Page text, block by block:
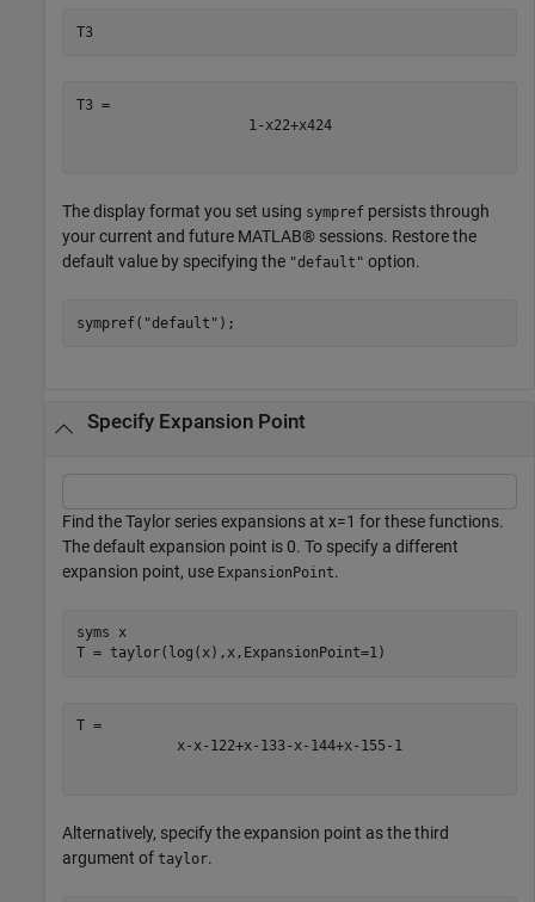
T3
1- x22+x424
The display format you set using sympref persists through
your current and future MATLAB® sessions. Restore the
default value by specifying the "default" option.
sympref( "default" );
Specify Expansion Point
Find the Taylor series expansions at x=1 for these functions.
The default expansion point is 0. To specify a different
expansion point, use ExpansionPoint.
syms
x
T = taylor(log(x),x,ExpansionPoint=1)
x- x- 122+x- 133- x- 144+x- 155 - 1
Alternatively, specify the expansion point as the third
argument of taylor.